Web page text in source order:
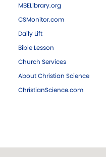
MBELibrary.org
CSMonitor.com
Daily Lift
Bible Lesson
Church Services
About Christian Science
ChristianScience.com